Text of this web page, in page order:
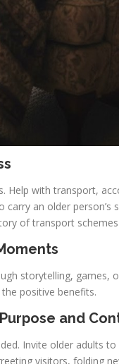
Help with transport,
an older
of transport
storytelling, games,
positive benefits.
and
Invite older adults
visitors, folding